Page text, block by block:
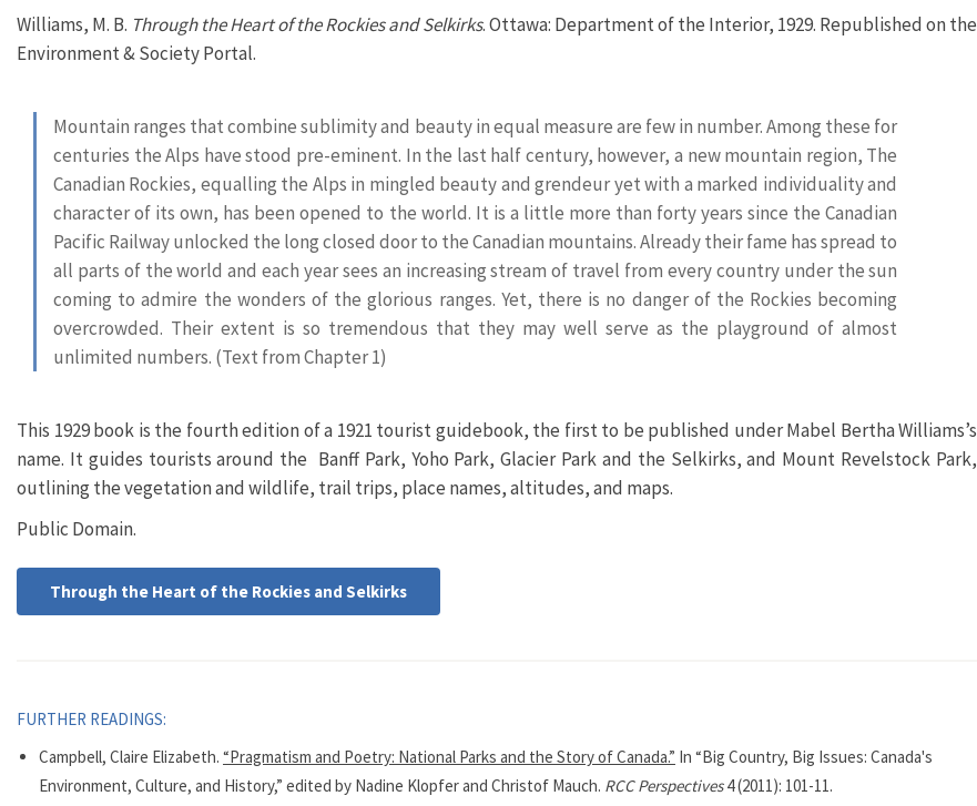
Williams, M. B. Through the Heart of the Rockies and Selkirks. Ottawa: Department of the Interior, 1929. Republished on the
Environment & Society Portal.
Mountain ranges that combine sublimity and beauty in equal measure are few in number. Among these for
centuries the Alps have stood pre-eminent. In the last half century, however, a new mountain region, The
Canadian Rockies, equalling the Alps in mingled beauty and grendeur yet with a marked individuality and
character of its own, has been opened to the world. It is a little more than forty years since the Canadian
Pacific Railway unlocked the long closed door to the Canadian mountains. Already their fame has spread to
all parts of the world and each year sees an increasing stream of travel from every country under the sun
coming to admire the wonders of the glorious ranges. Yet, there is no danger of the Rockies becoming
overcrowded. Their extent is so tremendous that they may well serve as the playground of almost
unlimited numbers. (Text from Chapter 1)
This 1929 book is the fourth edition of a 1921 tourist guidebook, the first to be published under Mabel Bertha Williams’s
name. It guides tourists around the Banff Park, Yoho Park, Glacier Park and the Selkirks, and Mount Revelstock Park,
outlining the vegetation and wildlife, trail trips, place names, altitudes, and maps.
Public Domain.
Through the Heart of the Rockies and Selkirks
FURTHER READINGS:
Campbell, Claire Elizabeth. “Pragmatism and Poetry: National Parks and the Story of Canada.” In “Big Country, Big Issues: Canada's
Environment, Culture, and History,” edited by Nadine Klopfer and Christof Mauch. RCC Perspectives4 (2011): 101-11.